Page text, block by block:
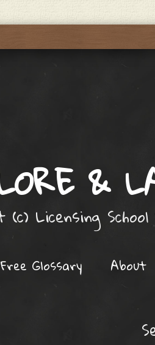
&
Licensing
Free Glossary About